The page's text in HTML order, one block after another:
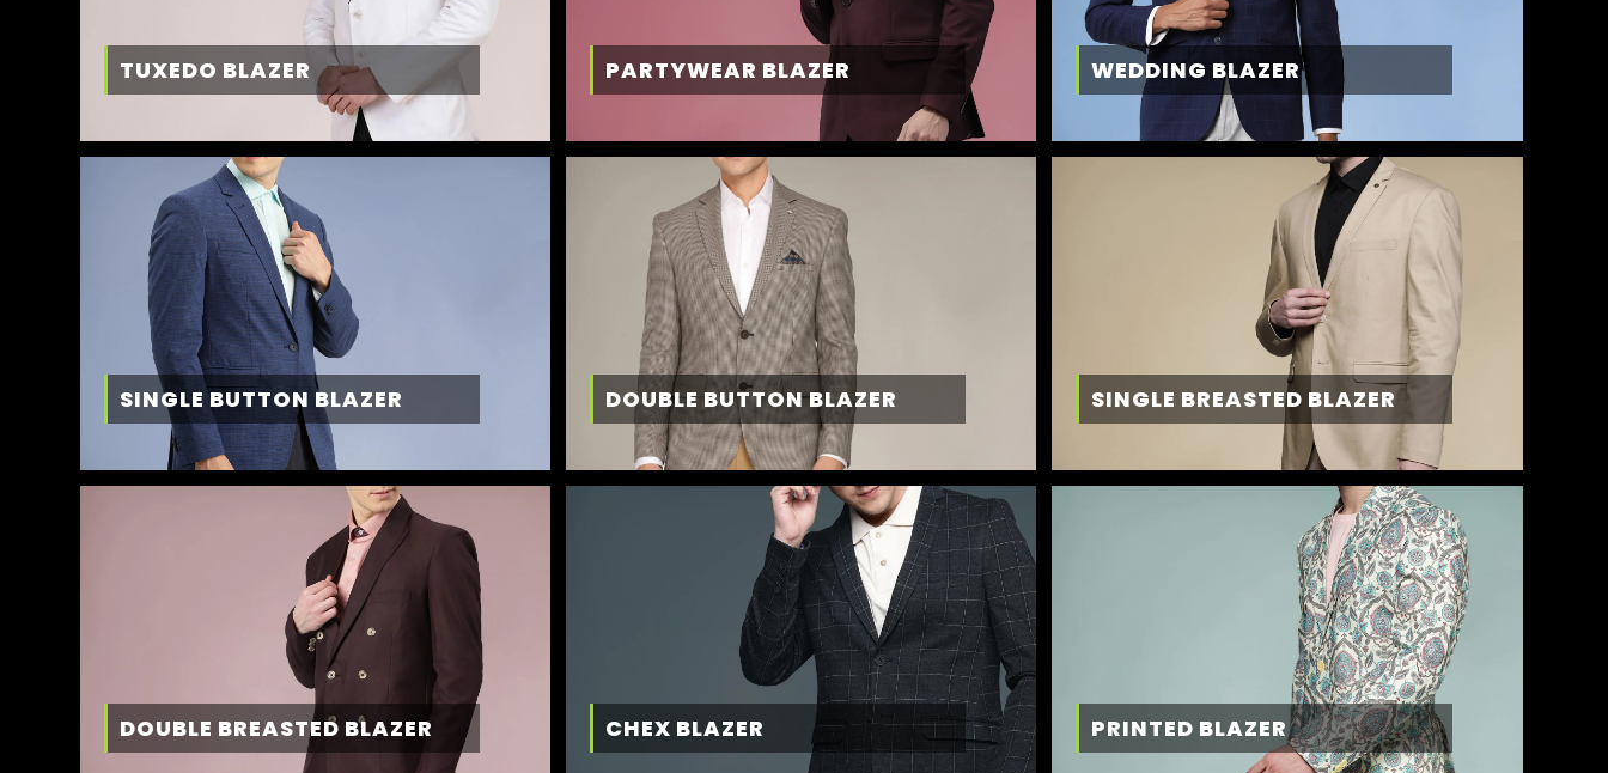
TUXEDO BLAZER PARTYWEAR BLAZER WEDDING BLAZER
SINGLE BUTTON BLAZER DOUBLE BUTTON BLAZER SINGLE BREASTED BLAZER
DOUBLE BREASTED BLAZER CHEX BLAZER PRINTED BLAZER